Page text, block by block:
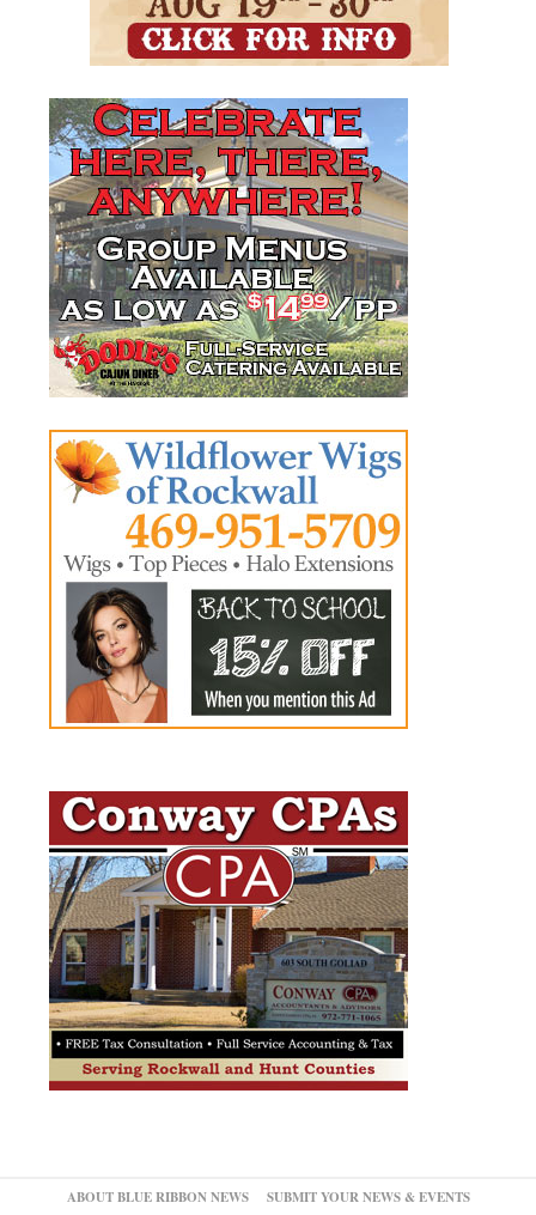
ABOUT BLUE RIBBON NEWS
SUBMIT YOUR NEWS & EVENTS